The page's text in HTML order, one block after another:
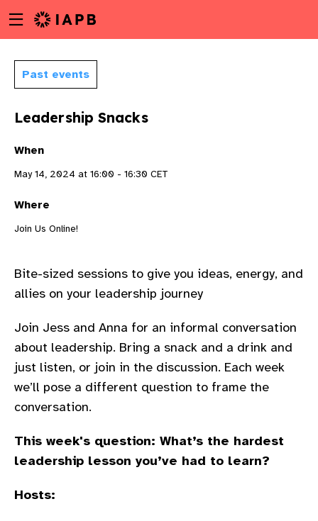
to
Menu
toggle
Past events
Leadership Snacks
When
May 14, 2024 at 16:00 - 16:30 CET
Where
Join Us Online!
Bite-sized sessions to give you ideas, energy, and
allies on your leadership journey
Join Jess and Anna for an informal conversation
about leadership. Bring a snack and a drink and
just listen, or join in the discussion. Each week
we’ll pose a different question to frame the
conversation.
This week's question: What’s the hardest
leadership lesson you’ve had to learn?
Hosts: